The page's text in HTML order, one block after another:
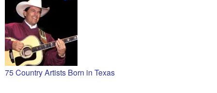
75 Country Artists Born in Texas